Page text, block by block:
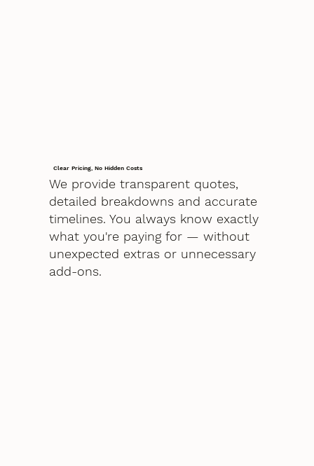
Clear Pricing, No Hidden Costs
We provide transparent quotes,
detailed breakdowns and accurate
timelines. You always know exactly
what you're paying for — without
unexpected extras or unnecessary
add-ons.